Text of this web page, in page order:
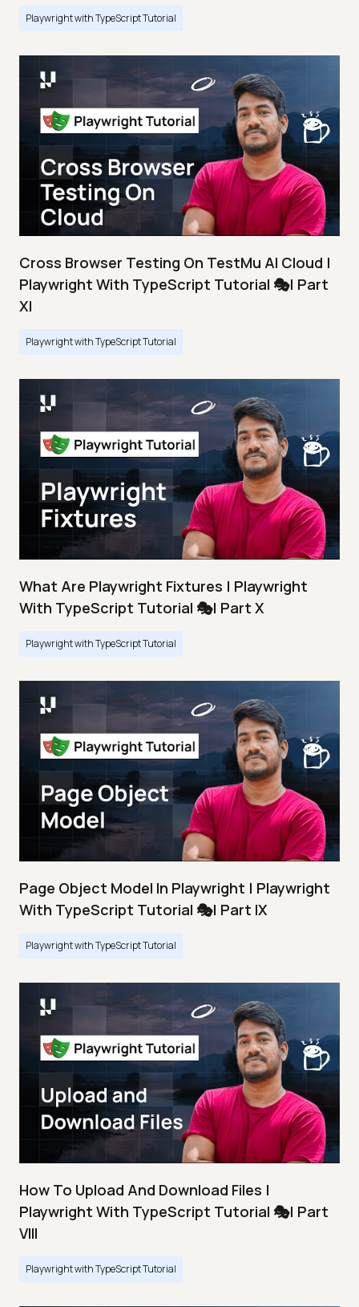
Playwright with TypeScript Tutorial
Cross Browser Testing On TestMu AI Cloud |
Playwright With TypeScript Tutorial 🎭| Part
XI
Playwright with TypeScript Tutorial
What Are Playwright Fixtures | Playwright
With TypeScript Tutorial 🎭| Part X
Playwright with TypeScript Tutorial
Page Object Model In Playwright | Playwright
With TypeScript Tutorial 🎭| Part IX
Playwright with TypeScript Tutorial
How To Upload And Download Files |
Playwright With TypeScript Tutorial 🎭| Part
VIII
Playwright with TypeScript Tutorial